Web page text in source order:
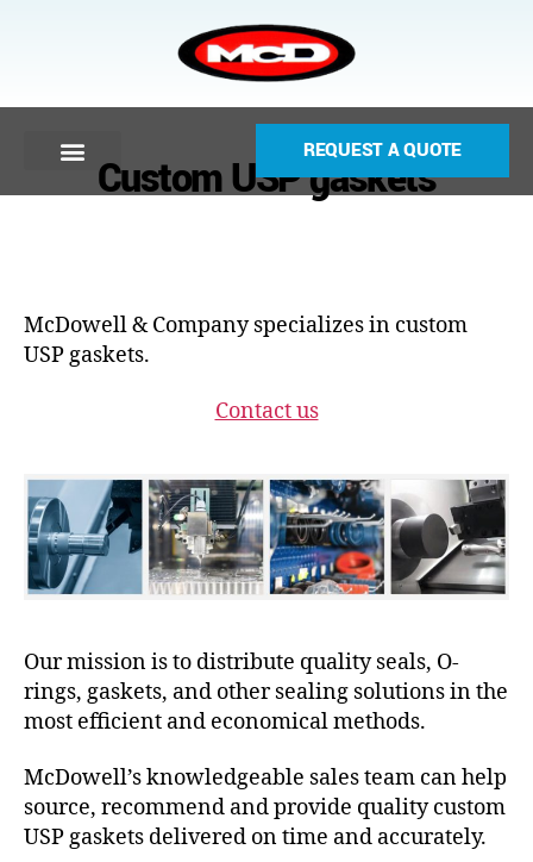
REQUEST A QUOTE
Custom USP gaskets
McDowell & Company specializes in custom
USP gaskets.
Contact us
Our mission is to distribute quality seals, O-
rings, gaskets, and other sealing solutions in the
most efficient and economical methods.
McDowell’s knowledgeable sales team can help
source, recommend and provide quality custom
USP gaskets delivered on time and accurately.